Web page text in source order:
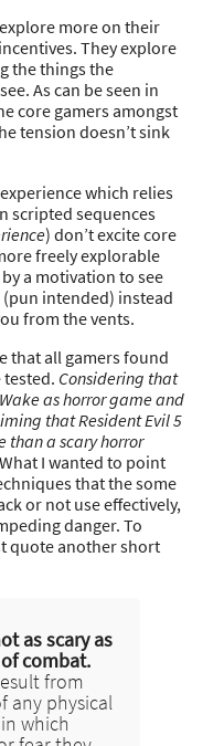
more on their
They explore
the things the
As can be seen in
core gamers amongst
tension doesn’t sink
which relies
scripted sequences
) don’t excite core
freely explorable
a motivation to see
intended) instead
from the vents.
that all gamers found
Considering that
as horror game and
that Resident Evil 5
than a scary horror
I wanted to point
that the some
or not use effectively,
danger. To
quote another short
as scary as
combat.
from
any physical
which